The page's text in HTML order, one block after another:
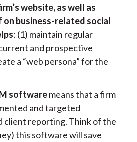
website, as well as
business-related social
: (1) maintain regular
and prospective
a “web persona” for the
softwaremeans that a firm
and targeted
client reporting. Think of the
this software will save